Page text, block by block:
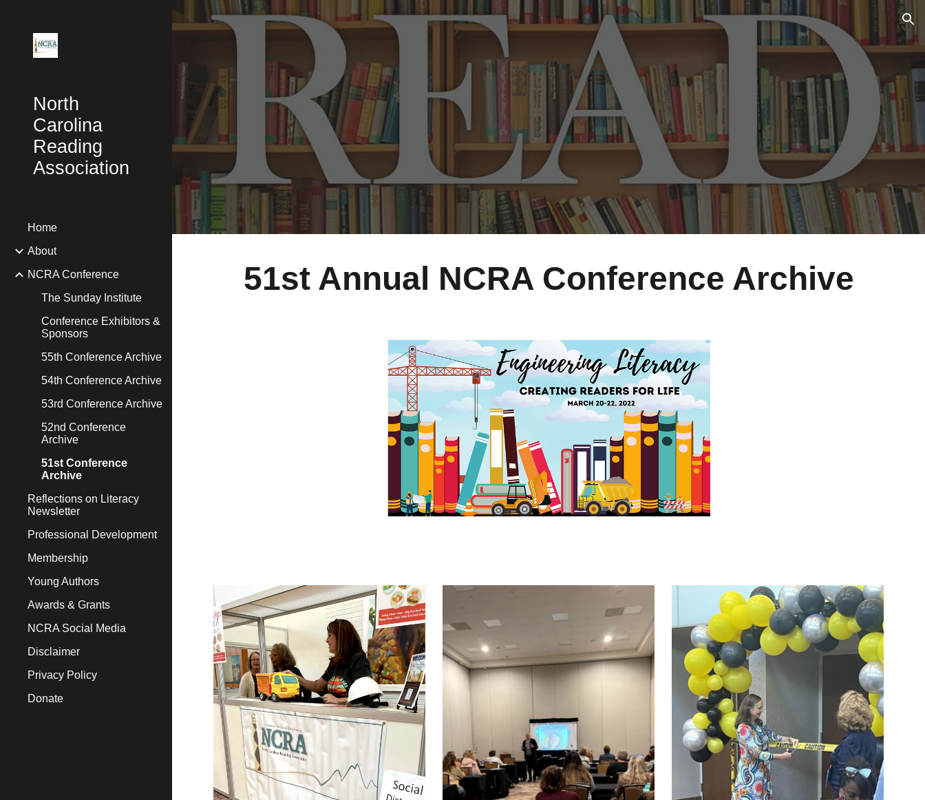
Skip to main content Skip to navigation
North
Carolina
Reading
Association
Home
About
NCRA Conference
The Sunday Institute
Conference Exhibitors &
Sponsors
55th Conference Archive
54th Conference Archive
53rd Conference Archive
52nd Conference
Archive
51st Conference
Archive
Reflections on Literacy
Newsletter
Professional Development
Membership
Young Authors
Awards & Grants
NCRA Social Media
Disclaimer
Privacy Policy
Donate
51st Annual NCRAConference Archive